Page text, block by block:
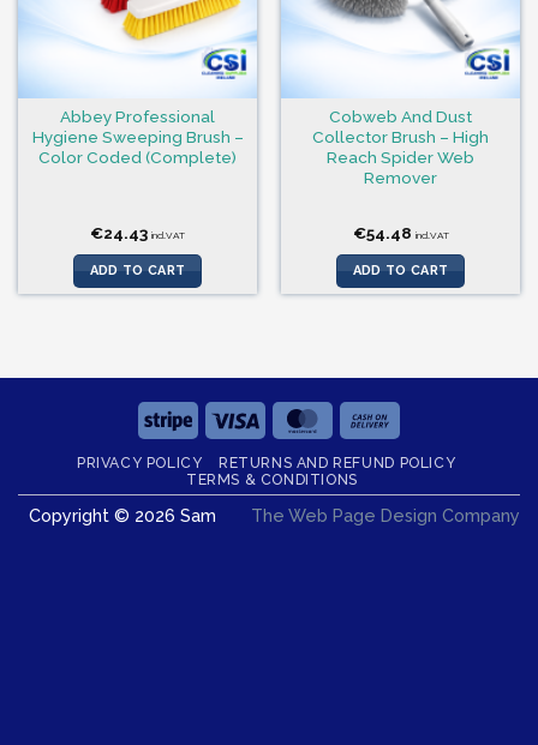
Abbey Professional
Hygiene Sweeping Brush –
Color Coded (Complete)
€24.43 incl.VAT
ADD TO CART
Cobweb And Dust
Collector Brush – High
Reach Spider Web
Remover
€54.48 incl.VAT
ADD TO CART
Stripe Visa MasterCard
On
Delivery
PRIVACY POLICY
RETURNS AND REFUND POLICY
TERMS & CONDITIONS
Copyright © 2026 Sam The Web Page Design Company